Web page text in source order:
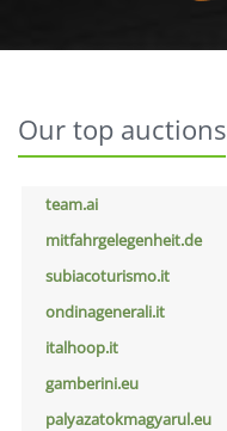
Our top auctions
team.ai
mitfahrgelegenheit.de
subiacoturismo.it
ondinagenerali.it
italhoop.it
gamberini.eu
palyazatokmagyarul.eu